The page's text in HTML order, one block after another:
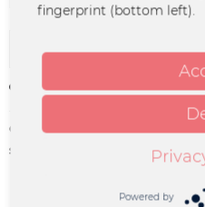
Add
Remember
Order number:
BOOZ-
supplier info:
fingerprint (bottom left).
Powered by